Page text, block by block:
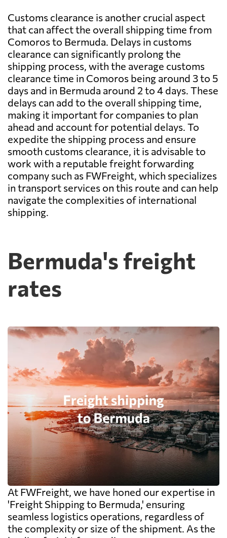
Customs clearance is another crucial aspect
that can affect the overall shipping time from
Comoros to Bermuda. Delays in customs
clearance can significantly prolong the
shipping process, with the average customs
clearance time in Comoros being around 3 to 5
days and in Bermuda around 2 to 4 days. These
delays can add to the overall shipping time,
making it important for companies to plan
ahead and account for potential delays. To
expedite the shipping process and ensure
smooth customs clearance, it is advisable to
work with a reputable freight forwarding
company such as FWFreight, which specializes
in transport services on this route and can help
navigate the complexities of international
shipping.
Bermuda's freight
rates
At FWFreight, we have honed our expertise in
'Freight Shipping to Bermuda,' ensuring
seamless logistics operations, regardless of
the complexity or size of the shipment. As the